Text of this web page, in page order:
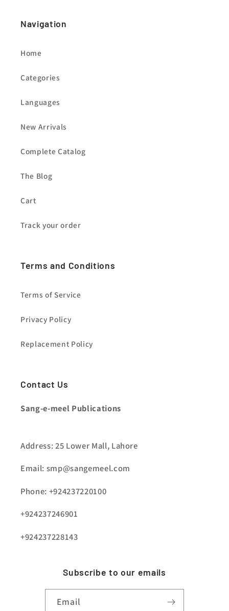
Navigation
Home
Categories
Languages
New Arrivals
Complete Catalog
The Blog
Cart
Track your order
Terms and Conditions
Terms of Service
Privacy Policy
Replacement Policy
Contact Us
Sang-e-meel Publications
Address: 25 Lower Mall, Lahore
Email: smp@sangemeel.com
Phone: +924237220100
+924237246901
+924237228143
Subscribe to our emails
Email